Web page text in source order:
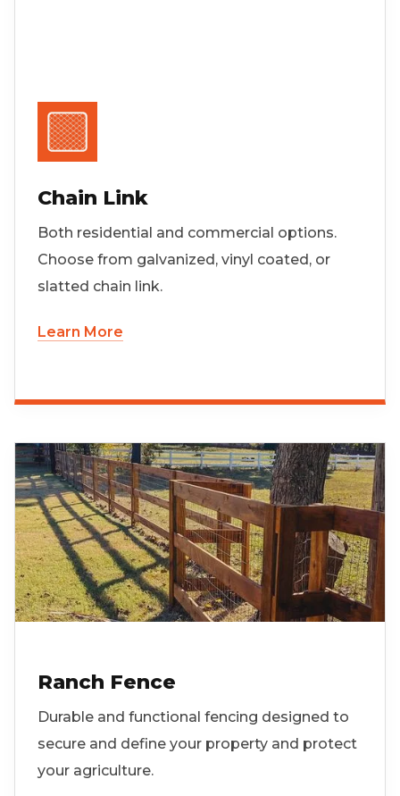
Chain Link
Both residential and commercial options.
Choose from galvanized, vinyl coated, or
slatted chain link.
Learn More
Ranch Fence
Durable and functional fencing designed to
secure and define your property and protect
your agriculture.